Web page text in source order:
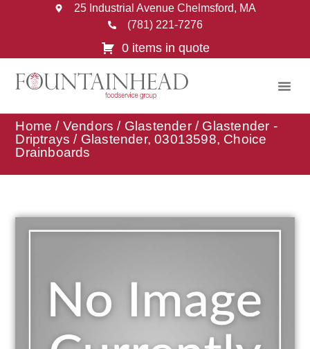
25 Industrial Avenue Chelmsford, MA
(781) 221-7276
0 items in quote
Home / Vendors / Glastender/ Glastender -
Driptrays / Glastender, 03013598, Choice
Drainboards